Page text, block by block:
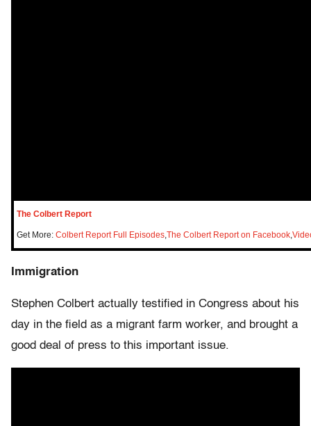
The Colbert Report
Get More: Colbert Report Full Episodes,The Colbert Report on Facebook,
Immigration
Stephen Colbert actually testified in Congress about his
day in the field as a migrant farm worker, and brought a
good deal of press to this important issue.